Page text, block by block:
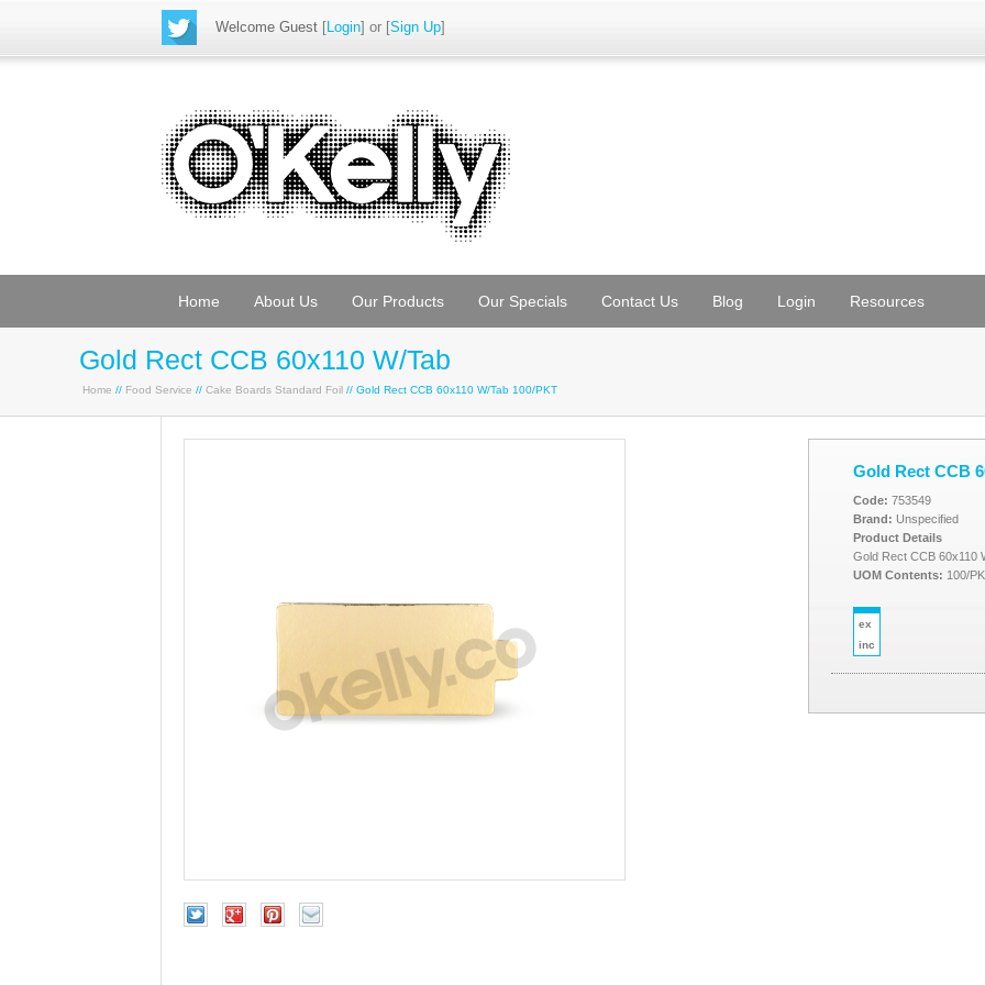
Welcome Guest [Login] or [Sign Up]
Home About Us Our Products Our Specials Contact Us Blog Login Resources
Gold Rect CCB 60x110 W/Tab
Home // Food Service // Cake Boards Standard Foil // Gold Rect CCB 60x110 W/Tab 100/PKT
Gold Rect CCB
Code: 753549
Brand: Unspecified
Product Details
Gold Rect CCB 60x110
UOM Contents: 100/
ex
inc